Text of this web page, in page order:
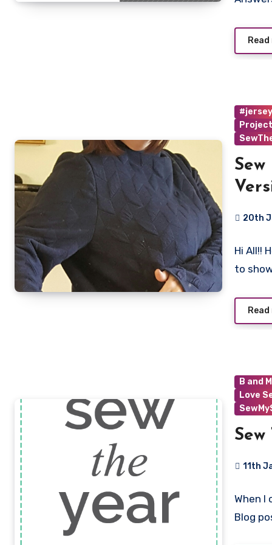
#jersey
20th
Hi All!!
to
B and
Love
11th
When I
Blog